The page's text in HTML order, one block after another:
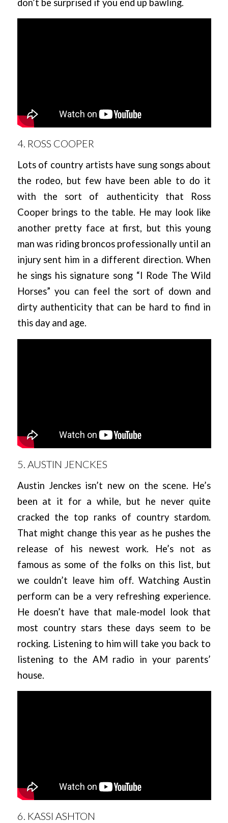
don’t be surprised if you end up bawling.
4. ROSS COOPER
Lots of country artists have sung songs about
the rodeo, but few have been able to do it
with the sort of authenticity that Ross
Cooper brings to the table. He may look like
another pretty face at first, but this young
man was riding broncos professionally until an
injury sent him in a different direction. When
he sings his signature song “I Rode The Wild
Horses” you can feel the sort of down and
dirty authenticity that can be hard to find in
this day and age.
5. AUSTIN JENCKES
Austin Jenckes isn’t new on the scene. He’s
been at it for a while, but he never quite
cracked the top ranks of country stardom.
That might change this year as he pushes the
release of his newest work. He’s not as
famous as some of the folks on this list, but
we couldn’t leave him off. Watching Austin
perform can be a very refreshing experience.
He doesn’t have that male-model look that
most country stars these days seem to be
rocking. Listening to him will take you back to
listening to the AM radio in your parents’
house.
6. KASSI ASHTON